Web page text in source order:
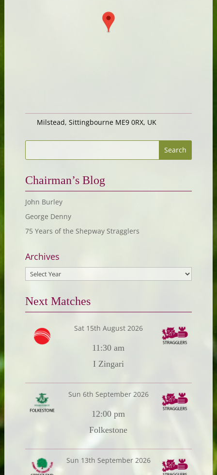
Milstead, Sittingbourne ME9 0RX, UK
Chairman’s Blog
John Burley
George Denny
75 Years of the Shepway Stragglers
Archives
Next Matches
Sat 15th August 2026
11:30 am
I Zingari
Sun 6th September 2026
12:00 pm
Folkestone
Sun 13th September 2026